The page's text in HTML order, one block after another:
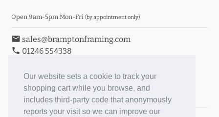
Our website sets a cookie to track your
shopping cart while you browse, and
includes third-party code that anonymously
reports your visit so we can improve our
Open 9am-5pm Mon-Fri (by appointment only)
email sales@bramptonframing.com
phone 01246 554338
Book an Appointment
Toggle Inc/Ex VAT Prices